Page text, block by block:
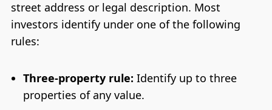
street address or legal description. Most
investors identify under one of the following
rules:
Three-property rule: Identify up to three
properties of any value.